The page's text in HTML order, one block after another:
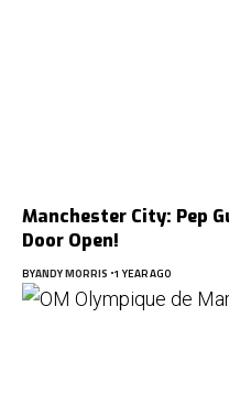
Manchester City: Pep
Door Open!
BYANDY MORRIS 1 YEAR AGO